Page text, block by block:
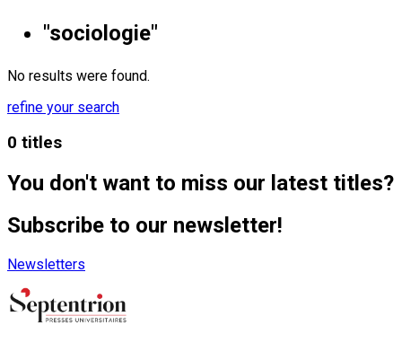
"sociologie"
No results were found.
refine your search
0 titles
You don't want to miss our latest titles?
Subscribe to our newsletter!
Newsletters